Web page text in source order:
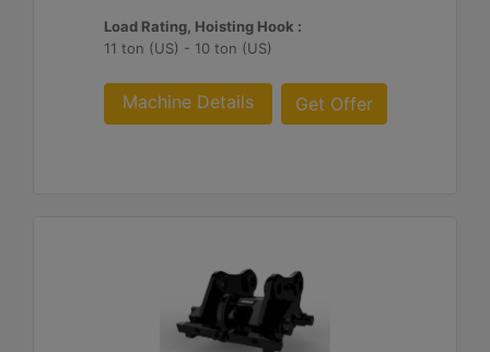
Load Rating, Hoisting Hook :
11 ton (US) - 10 ton (US)
Machine Details Get Offer